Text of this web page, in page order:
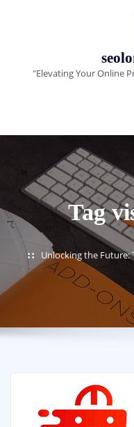
"Elevating Your Online
Tag
Unlocking the Future: